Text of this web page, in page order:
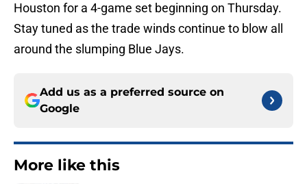
Houston for a 4-game set beginning on Thursday.
Stay tuned as the trade winds continue to blow all
around the slumping Blue Jays.
Add us as a preferred source on
Google
More like this